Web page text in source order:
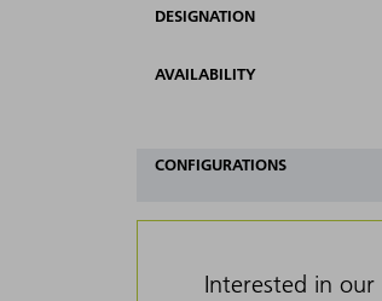
DESIGNATION
AVAILABILITY
CONFIGURATIONS
Interested in our